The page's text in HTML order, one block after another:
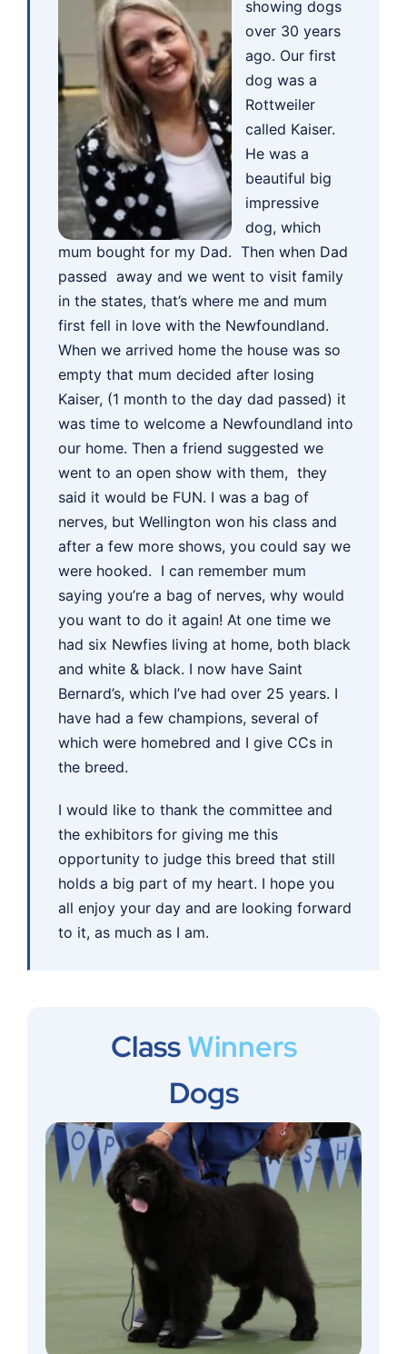
showing dogs
over 30 years
ago. Our first
dog was a
Rottweiler
called Kaiser.
He was a
beautiful big
impressive
dog, which
mum bought for my Dad. Then when Dad
passed away and we went to visit family
in the states, that’s where me and mum
first fell in love with the Newfoundland.
When we arrived home the house was so
empty that mum decided after losing
Kaiser, (1 month to the day dad passed) it
was time to welcome a Newfoundland into
our home. Then a friend suggested we
went to an open show with them, they
said it would be FUN. I was a bag of
nerves, but Wellington won his class and
after a few more shows, you could say we
were hooked. I can remember mum
saying you’re a bag of nerves, why would
you want to do it again! At one time we
had six Newfies living at home, both black
and white & black. I now have Saint
Bernard’s, which I’ve had over 25 years. I
have had a few champions, several of
which were homebred and I give CCs in
the breed.
I would like to thank the committee and
the exhibitors for giving me this
opportunity to judge this breed that still
holds a big part of my heart. I hope you
all enjoy your day and are looking forward
to it, as much as I am.
ClassWinners
Dogs